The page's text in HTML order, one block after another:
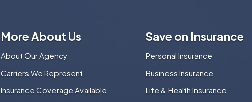
More About Us
About Our Agency
Carriers We Represent
Insurance Coverage Available
Save on Insurance
Personal Insurance
Business Insurance
Life & Health Insurance